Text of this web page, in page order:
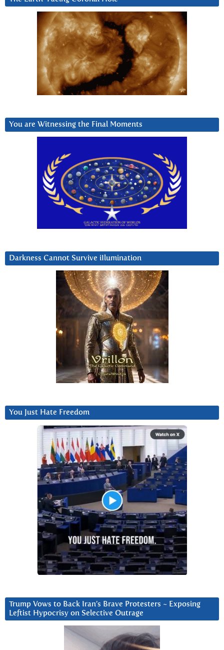
You are Witnessing the Final Moments
Darkness Cannot Survive iIlumination
You Just Hate Freedom
Trump Vows to Back Iran’s Brave Protesters ~ Exposing
Leftist Hypocrisy on Selective Outrage